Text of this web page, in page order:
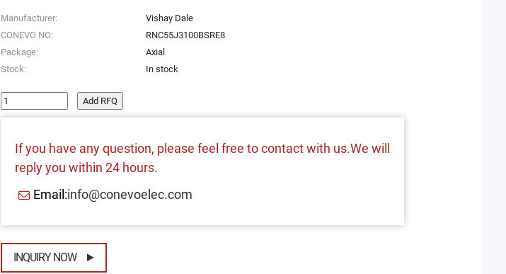
Manufacturer:
Vishay Dale
CONEVO NO:
RNC55J3100BSRE8
Package:
Axial
Stock:
In stock
Add RFQ
If you have any question, please feel free to contact with us.We will
reply you within 24 hours.
Email:info@conevoelec.com
INQUIRY NOW